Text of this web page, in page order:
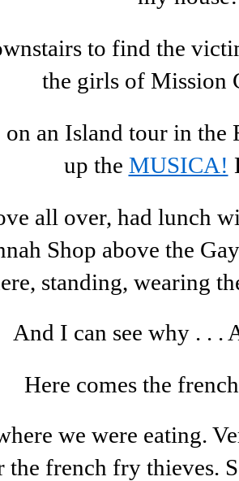
to find the
the girls of
an Island tour in the
up the MUSICA!
all over, had lunch
Shop above the
standing, wearing
And I can see why . . .
Here comes the
we were eating.
french fry thieves.